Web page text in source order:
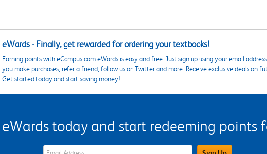
eWards - Finally, get rewarded for ordering your textbooks!
Earning points with eCampus.com eWards is easy and free. Just sign up using your email
you make purchases, refer a friend, follow us on Twitter and more. Receive exclusive deals on
Get started today and start saving money!
today and start redeeming points
eWards Sign Up Email Address Field